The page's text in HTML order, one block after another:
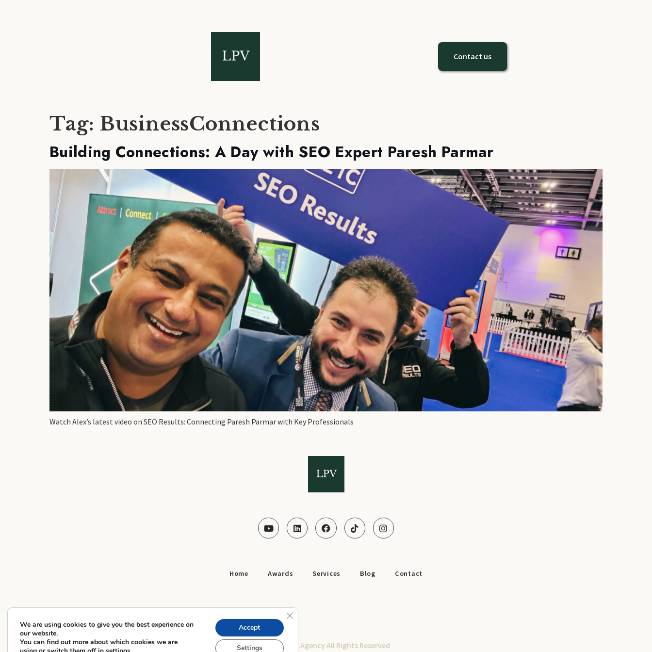
Contact us
Tag: BusinessConnections
Building Connections: A Day with SEO Expert Paresh Parmar
Watch Alex’s latest video on SEO Results: Connecting Paresh Parmar with Key Professionals
Home Awards Services Blog Contact
© 2025 LPV.Agency All Rights Reserved
We are using cookies to give you the best experience on
our website.
You can find out more about which cookies we are
Accept
Settings
Close GDPR Cookie Banner